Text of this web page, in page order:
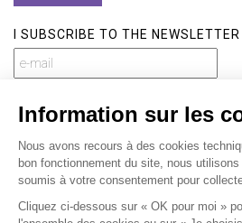
I SUBSCRIBE TO THE NEWSLETTER
Home Our practices International Our lawyers Our firm